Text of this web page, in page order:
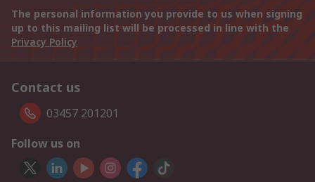
The personal information you provide to us when signing
up to this mailing list will be processed in line with the
Privacy Policy
Contact us
03457 201201
Follow us on